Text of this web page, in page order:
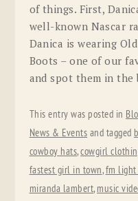
of things. First,
well-known Nascar
Danica is wearing
Boots – one of our
and spot them in the
This entry was posted in
News & Events and tagged
cowboy hats,cowgirl
fastest girl in town,fm light
miranda lambert, music